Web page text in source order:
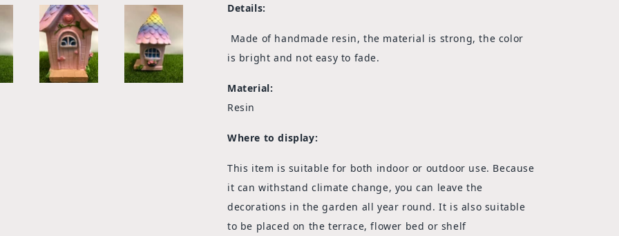
Details:
Made of handmade resin, the material is strong, the color
is bright and not easy to fade.
Material:
Resin
Where to display:
This item is suitable for both indoor or outdoor use. Because
it can withstand climate change, you can leave the
decorations in the garden all year round. It is also suitable
to be placed on the terrace, flower bed or shelf